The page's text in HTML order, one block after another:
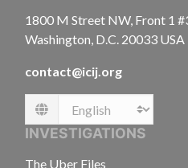
1800 M Street NW, Front 1
Washington, D.C. 20033 USA
contact@icij.org
Language
INVESTIGATIONS
The Uber Files